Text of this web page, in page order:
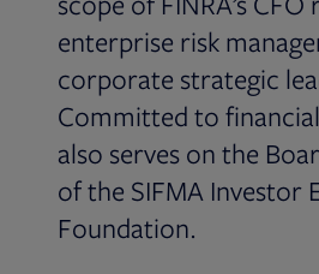
enterprise risk
corporate strategic
Committed to
also serves on the
of the SIFMA Investor
Foundation.